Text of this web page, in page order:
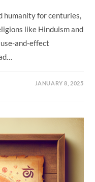
humanity for centuries,
like Hinduism and
and-effect
JANUARY 8, 2025